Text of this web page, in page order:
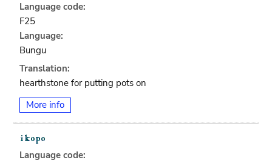
Language code:
F25
Language:
Bungu
Translation:
hearthstone for putting pots on
More info
Language code: